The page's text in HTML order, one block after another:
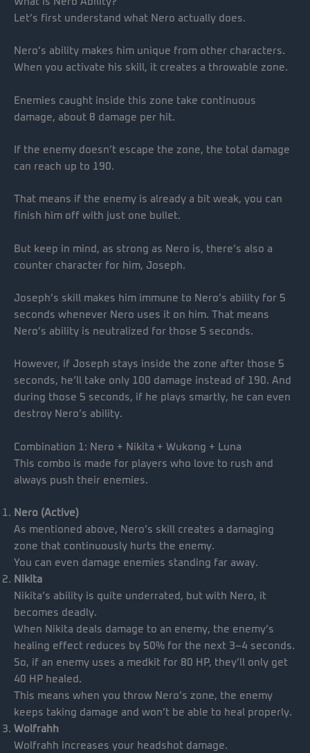
Let’s first understand what Nero actually does.
Nero’s ability makes him unique from other characters.
When you activate his skill, it creates a throwable zone.
Enemies caught inside this zone take continuous
damage, about 8 damage per hit.
If the enemy doesn’t escape the zone, the total damage
can reach up to 190.
That means if the enemy is already a bit weak, you can
finish him off with just one bullet.
But keep in mind, as strong as Nero is, there’s also a
counter character for him, Joseph.
Joseph’s skill makes him immune to Nero’s ability for 5
seconds whenever Nero uses it on him. That means
Nero’s ability is neutralized for those 5 seconds.
However, if Joseph stays inside the zone after those 5
seconds, he’ll take only 100 damage instead of 190. And
during those 5 seconds, if he plays smartly, he can even
destroy Nero’s ability.
Combination 1: Nero + Nikita + Wukong + Luna
This combo is made for players who love to rush and
always push their enemies.
Nero (Active)
As mentioned above, Nero’s skill creates a damaging
zone that continuously hurts the enemy.
You can even damage enemies standing far away.
Nikita
Nikita’s ability is quite underrated, but with Nero, it
becomes deadly.
When Nikita deals damage to an enemy, the enemy’s
healing effect reduces by 50% for the next 3–4 seconds.
So, if an enemy uses a medkit for 80 HP, they’ll only get
40 HP healed.
This means when you throw Nero’s zone, the enemy
keeps taking damage and won’t be able to heal properly.
Wolfrahh
Wolfrahh increases your headshot damage.